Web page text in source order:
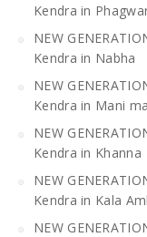
Kendra in
NEW
Kendra in Nabha
NEW
Kendra in Mani
NEW
Kendra in Khanna
NEW
Kendra in Kala
NEW